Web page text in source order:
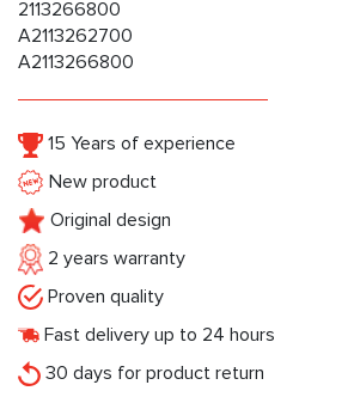
2113266800
A2113262700
A2113266800
15 Years of experience
New product
Original design
2 years warranty
Proven quality
Fast delivery up to 24 hours
30 days for product return